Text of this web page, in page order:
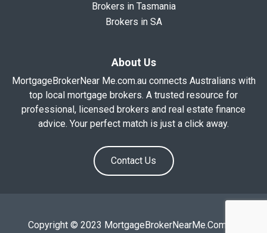
Brokers in Tasmania
Brokers in SA
About Us
MortgageBrokerNear Me.com.au connects Australians with
top local mortgage brokers. A trusted resource for
professional, licensed brokers and real estate finance
advice. Your perfect match is just a click away.
Contact Us
Copyright © 2023 MortgageBrokerNearMe.Com.Au